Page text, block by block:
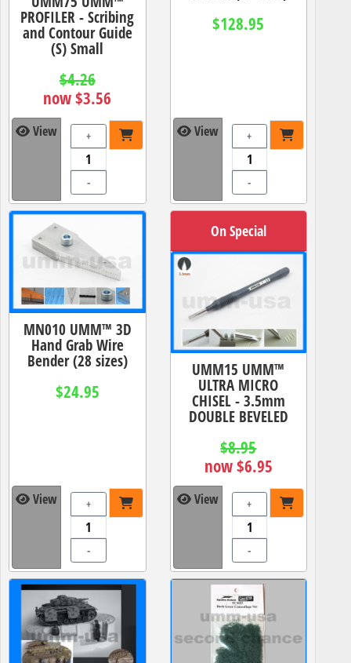
PROFILER - Scribing
and Contour Guide
(S) Small
$4.26
now $3.56
View +
-
$128.95
View +
-
MN010 UMM™ 3D
Hand Grab Wire
Bender (28 sizes)
$24.95
View +
-
On Special
UMM15 UMM™
ULTRA MICRO
CHISEL - 3.5mm
DOUBLE BEVELED
$8.95
now $6.95
View +
-